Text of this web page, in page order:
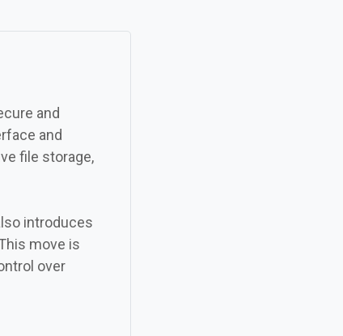
and
and
file storage,
introduces
move is
over